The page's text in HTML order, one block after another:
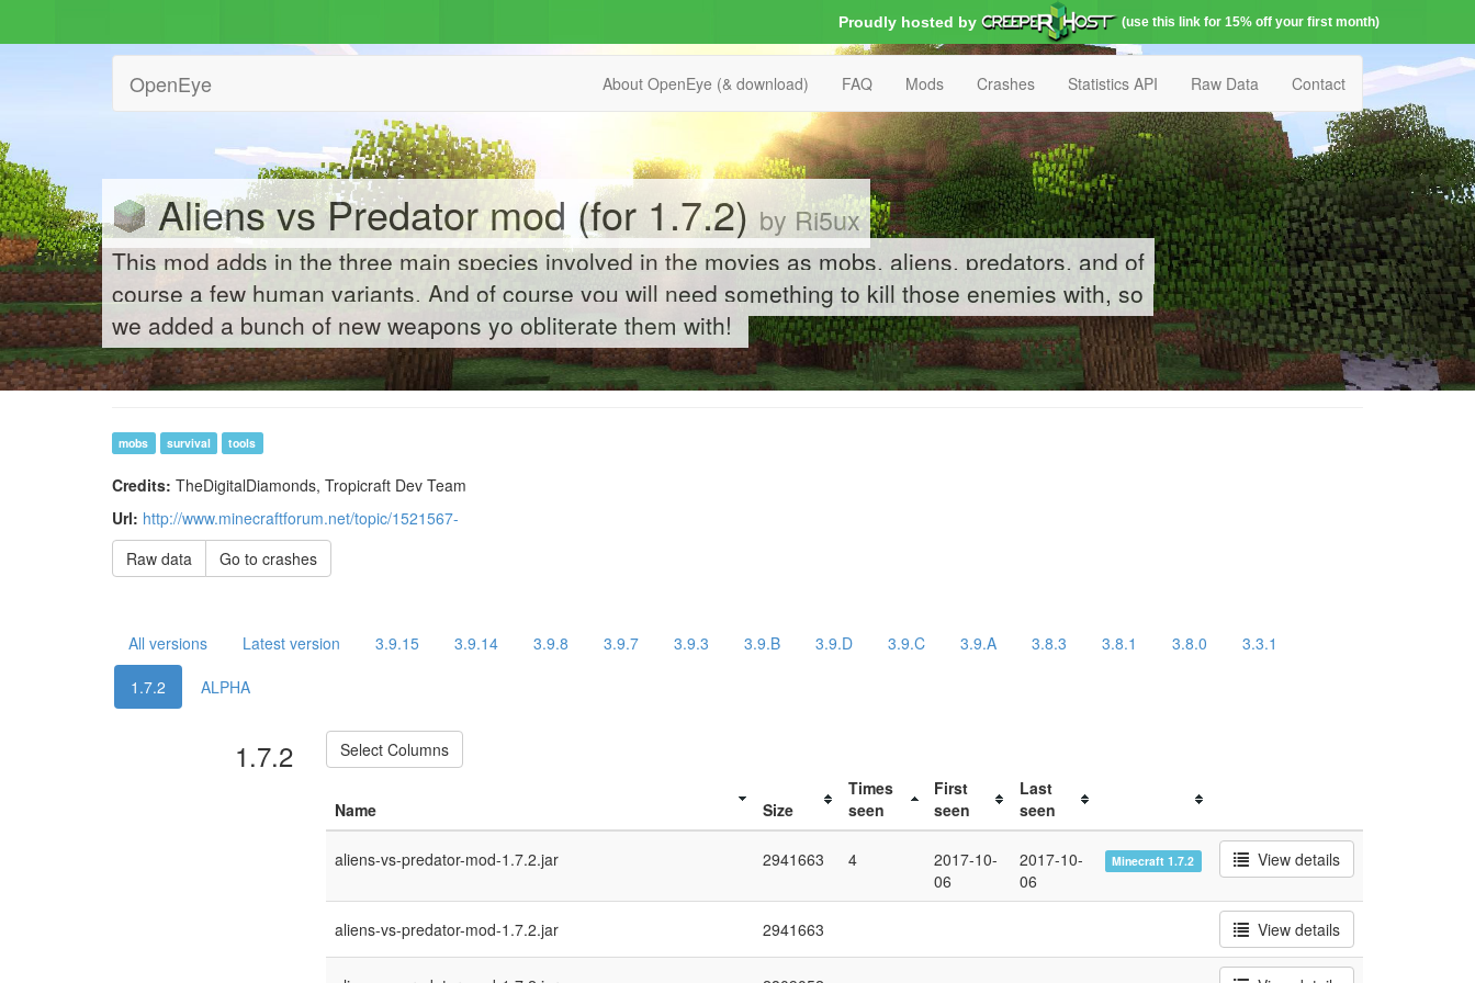
Proudly hosted by (use this link for 15% off your first month)
OpenEye About OpenEye (& download) FAQ Mods Crashes Statistics API Raw Data Contact
Aliens vs Predator mod (for 1.7.2) by Ri5ux
This mod adds in the three main species involved in the movies as mobs, aliens, predators, and of
course a few human variants. And of course you will need something to kill those enemies with, so
we added a bunch of new weapons yo obliterate them with!
mobs survival tools
Credits: TheDigitalDiamonds, Tropicraft Dev Team
Url: http://www.minecraftforum.net/topic/1521567-
Raw data
Go to crashes
All versions Latest version 3.9.15 3.9.14 3.9.8 3.9.7 3.9.3 3.9.B 3.9.D 3.9.C 3.9.A 3.8.3 3.8.1 3.8.0
3.3.1
1.7.2
ALPHA
1.7.2 Select Columns
Name Size
Times
seen
First
seen
Last
seen
aliens-vs-predator-mod-1.7.2.jar 2941663 4
2017-10-
06
2017-10-
06
Minecraft 1.7.2 View details
aliens-vs-predator-mod-1.7.2.jar 2941663 View details